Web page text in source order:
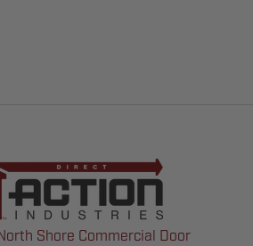
Shore Commercial Door